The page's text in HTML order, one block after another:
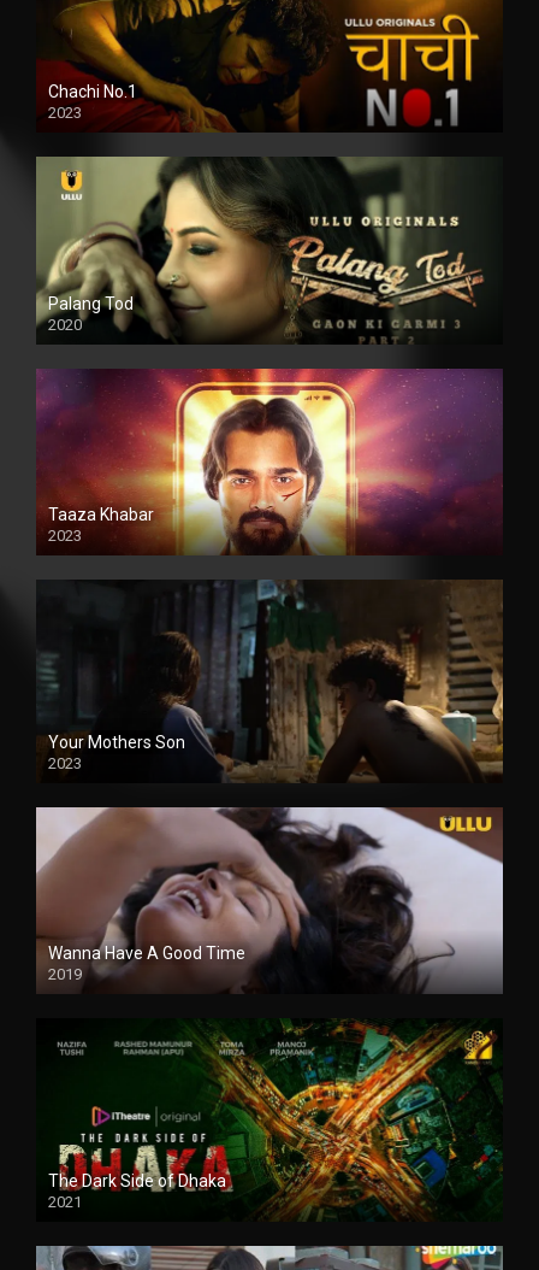
Chachi No.1
2023
Palang Tod
2020
Taaza Khabar
2023
Your Mothers Son
2023
Full HDSD
Wanna Have A Good Time
2019
The Dark Side of Dhaka
2021
Full HD